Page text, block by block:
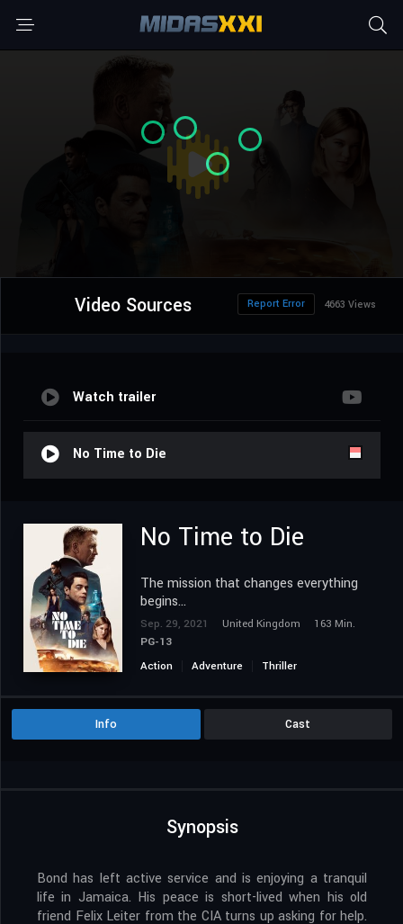
Video Sources 4663 Views
Report Error
Watch trailer
No Time to Die
No Time to Die
The mission that changes everything
begins…
Sep. 29, 2021 United Kingdom
163 Min.
PG-13
Action
Adventure Thriller
Info Cast
Synopsis
Bond has left active service and is enjoying a tranquil
life in Jamaica. His peace is short-lived when his old
friend Felix Leiter from the CIA turns up asking for help.